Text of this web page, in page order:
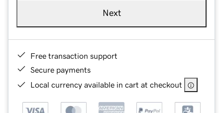
Next
Free transaction support
Secure payments
Local currency available in cart at checkout